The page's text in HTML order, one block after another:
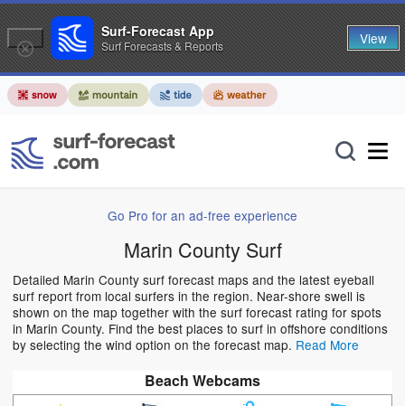
Go Pro for an ad-free experience
Marin County Surf
Detailed Marin County surf forecast maps and the latest eyeball
surf report from local surfers in the region. Near-shore swell is
shown on the map together with the surf forecast rating for spots
in Marin County. Find the best places to surf in offshore conditions
by selecting the wind option on the forecast map. Read More
Beach Webcams
Surf-Forecast App
Surf Forecasts & Reports View